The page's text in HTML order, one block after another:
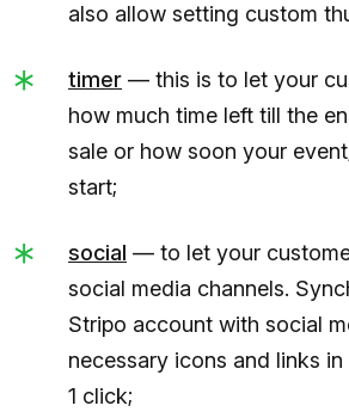
also allow setting custom
timer — this is to let your
how much time left till the
sale or how soon your
start;
social — to let your
social media channels.
Stripo account with social
necessary icons and links
1 click;